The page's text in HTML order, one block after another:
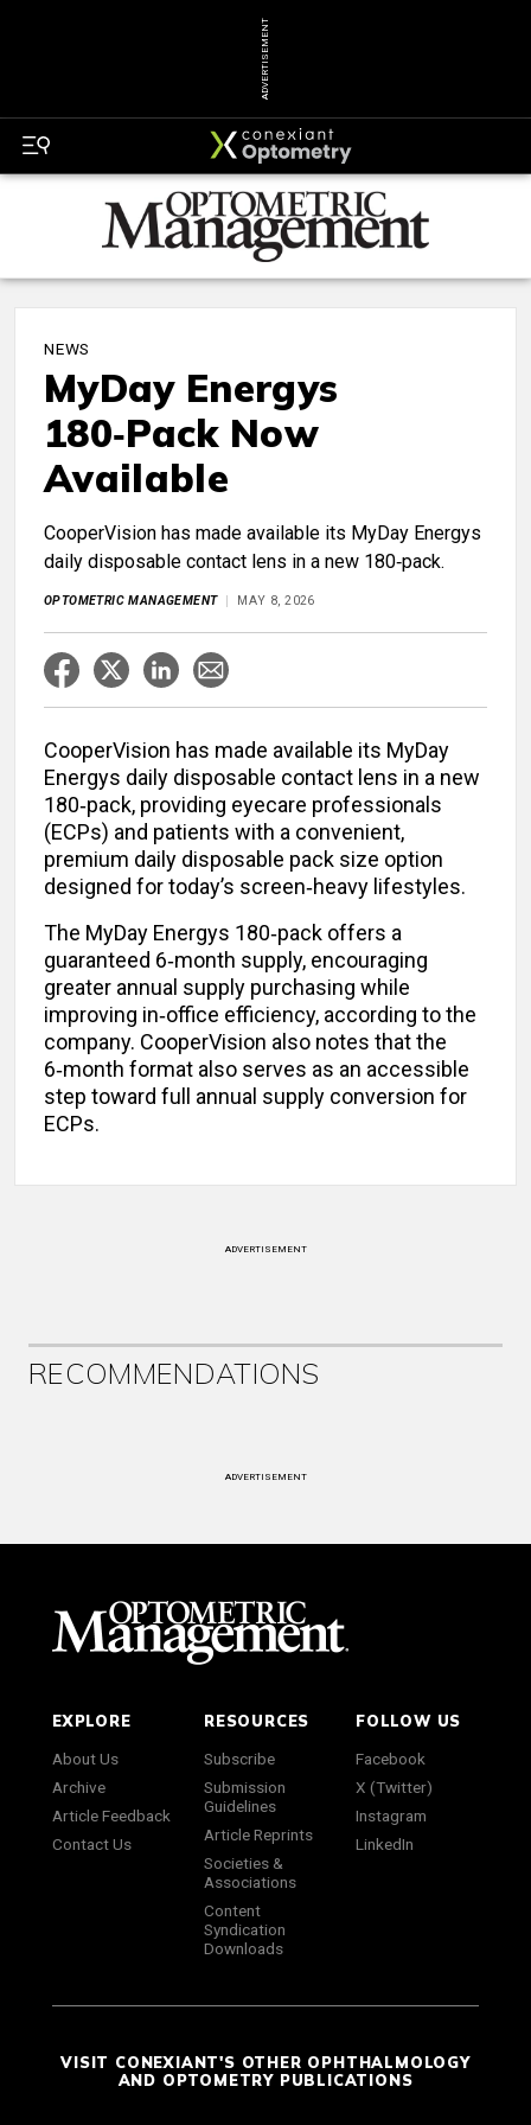
ADVERTISEMENT
NEWS
MyDay Energys
180‑Pack Now
Available
CooperVision has made available its MyDay Energys
daily disposable contact lens in a new 180‑pack.
OPTOMETRIC MANAGEMENT MAY 8, 2026
CooperVision has made available its MyDay
Energys daily disposable contact lens in a new
180‑pack, providing eyecare professionals
(ECPs) and patients with a convenient,
premium daily disposable pack size option
designed for today’s screen‑heavy lifestyles.
The MyDay Energys 180‑pack offers a
guaranteed 6‑month supply, encouraging
greater annual supply purchasing while
improving in‑office efficiency, according to the
company. CooperVision also notes that the
6‑month format also serves as an accessible
step toward full annual supply conversion for
ECPs.
ADVERTISEMENT
RECOMMENDATIONS
ADVERTISEMENT
EXPLORE
About Us
Archive
Article Feedback
Contact Us
RESOURCES
Subscribe
Submission
Guidelines
Article Reprints
Societies &
Associations
Content
Syndication
Downloads
FOLLOW US
Facebook
X (Twitter)
Instagram
LinkedIn
VISIT CONEXIANT'S OTHER OPHTHALMOLOGY
AND OPTOMETRY PUBLICATIONS